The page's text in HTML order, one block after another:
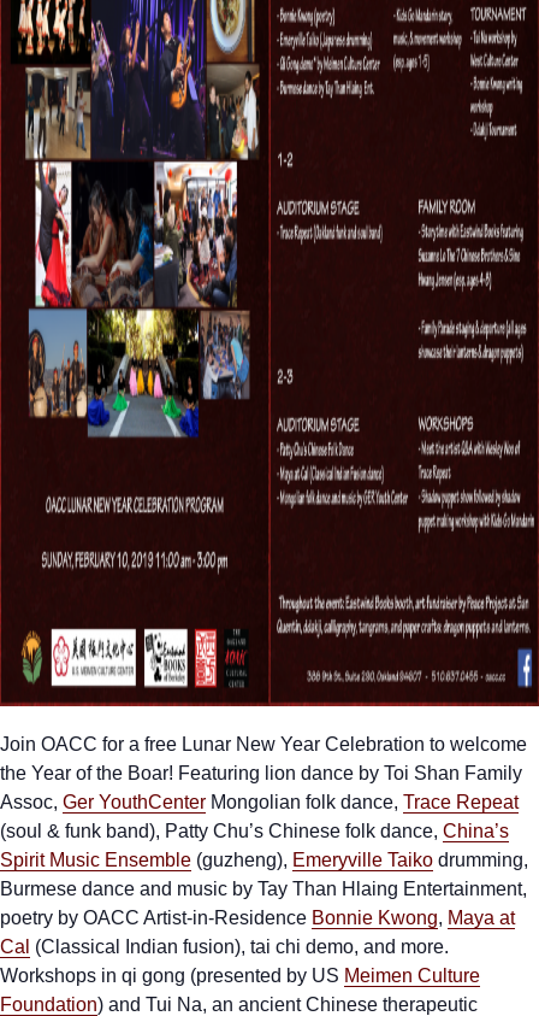
Join OACC for a free Lunar New Year Celebration to welcome
the Year of the Boar! Featuring lion dance by Toi Shan Family
Assoc, Ger YouthCenter Mongolian folk dance, Trace Repeat
(soul & funk band), Patty Chu’s Chinese folk dance, China’s
Spirit Music Ensemble (guzheng), Emeryville Taiko drumming,
Burmese dance and music by Tay Than Hlaing Entertainment,
poetry by OACC Artist-in-Residence Bonnie Kwong, Maya at
Cal (Classical Indian fusion), tai chi demo, and more.
Workshops in qi gong (presented by US Meimen Culture
Foundation) and Tui Na, an ancient Chinese therapeutic